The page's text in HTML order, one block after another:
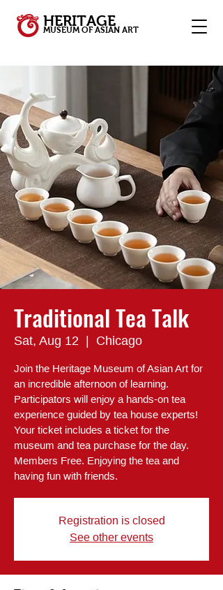
HERITAGE
MUSEUM OF ASIAN ART
Traditional Tea Talk
Sat, Aug 12 Chicago
Join the Heritage Museum of Asian Art for
an incredible afternoon of learning.
Participators will enjoy a hands-on tea
experience guided by tea house experts!
Your ticket includes a ticket for the
museum and tea purchase for the day.
Members Free. Enjoying the tea and
having fun with friends.
Registration is closed
See other events